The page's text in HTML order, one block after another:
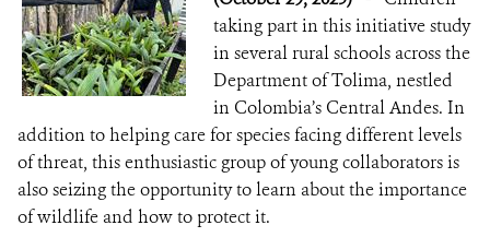
taking part in this initiative study
in several rural schools across the
Department of Tolima, nestled
in Colombia’s Central Andes. In
addition to helping care for species facing different levels
of threat, this enthusiastic group of young collaborators is
also seizing the opportunity to learn about the importance
of wildlife and how to protect it.